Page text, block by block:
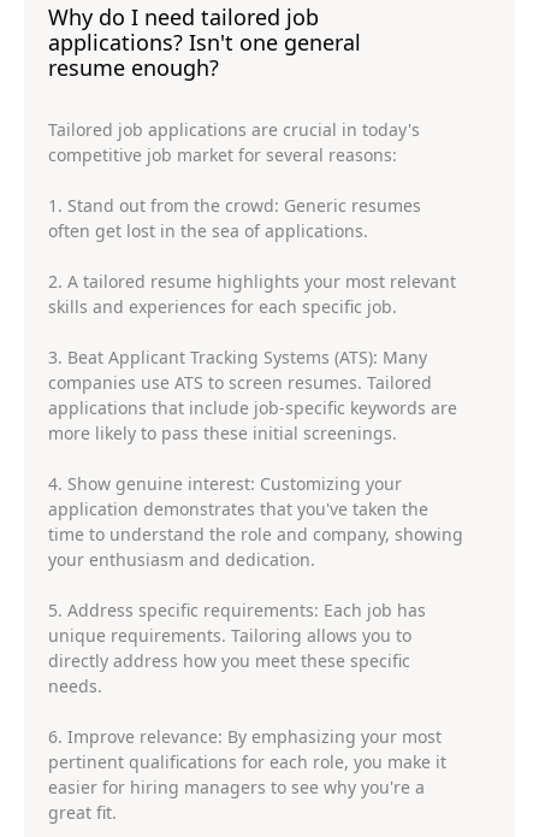
Why do I need tailored job
applications? Isn't one general
resume enough?
Tailored job applications are crucial in today's
competitive job market for several reasons:
1. Stand out from the crowd: Generic resumes
often get lost in the sea of applications.
2. A tailored resume highlights your most relevant
skills and experiences for each specific job.
3. Beat Applicant Tracking Systems (ATS): Many
companies use ATS to screen resumes. Tailored
applications that include job-specific keywords are
more likely to pass these initial screenings.
4. Show genuine interest: Customizing your
application demonstrates that you've taken the
time to understand the role and company, showing
your enthusiasm and dedication.
5. Address specific requirements: Each job has
unique requirements. Tailoring allows you to
directly address how you meet these specific
needs.
6. Improve relevance: By emphasizing your most
pertinent qualifications for each role, you make it
easier for hiring managers to see why you're a
great fit.